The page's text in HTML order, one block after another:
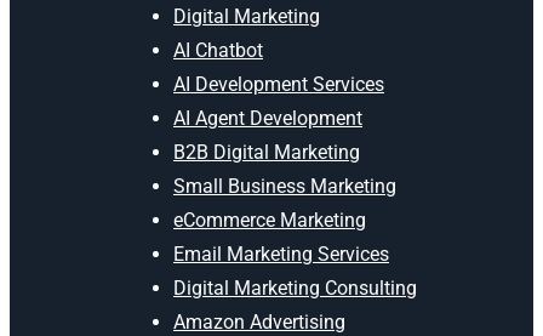
Digital Marketing
AI Chatbot
AI Development Services
AI Agent Development
B2B Digital Marketing
Small Business Marketing
eCommerce Marketing
Email Marketing Services
Digital Marketing Consulting
Amazon Advertising